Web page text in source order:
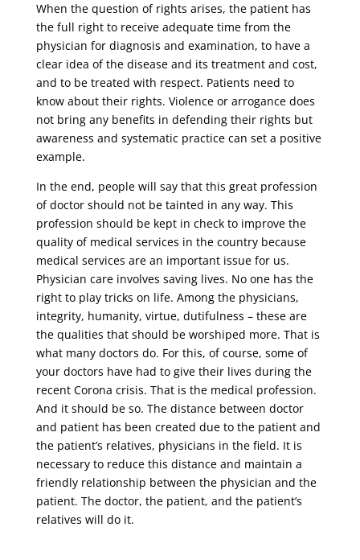
When the question of rights arises, the patient has
the full right to receive adequate time from the
physician for diagnosis and examination, to have a
clear idea of ​​the disease and its treatment and cost,
and to be treated with respect. Patients need to
know about their rights. Violence or arrogance does
not bring any benefits in defending their rights but
awareness and systematic practice can set a positive
example.
In the end, people will say that this great profession
of doctor should not be tainted in any way. This
profession should be kept in check to improve the
quality of medical services in the country because
medical services are an important issue for us.
Physician care involves saving lives. No one has the
right to play tricks on life. Among the physicians,
integrity, humanity, virtue, dutifulness – these are
the qualities that should be worshiped more. That is
what many doctors do. For this, of course, some of
your doctors have had to give their lives during the
recent Corona crisis. That is the medical profession.
And it should be so. The distance between doctor
and patient has been created due to the patient and
the patient’s relatives, physicians in the field. It is
necessary to reduce this distance and maintain a
friendly relationship between the physician and the
patient. The doctor, the patient, and the patient’s
relatives will do it.